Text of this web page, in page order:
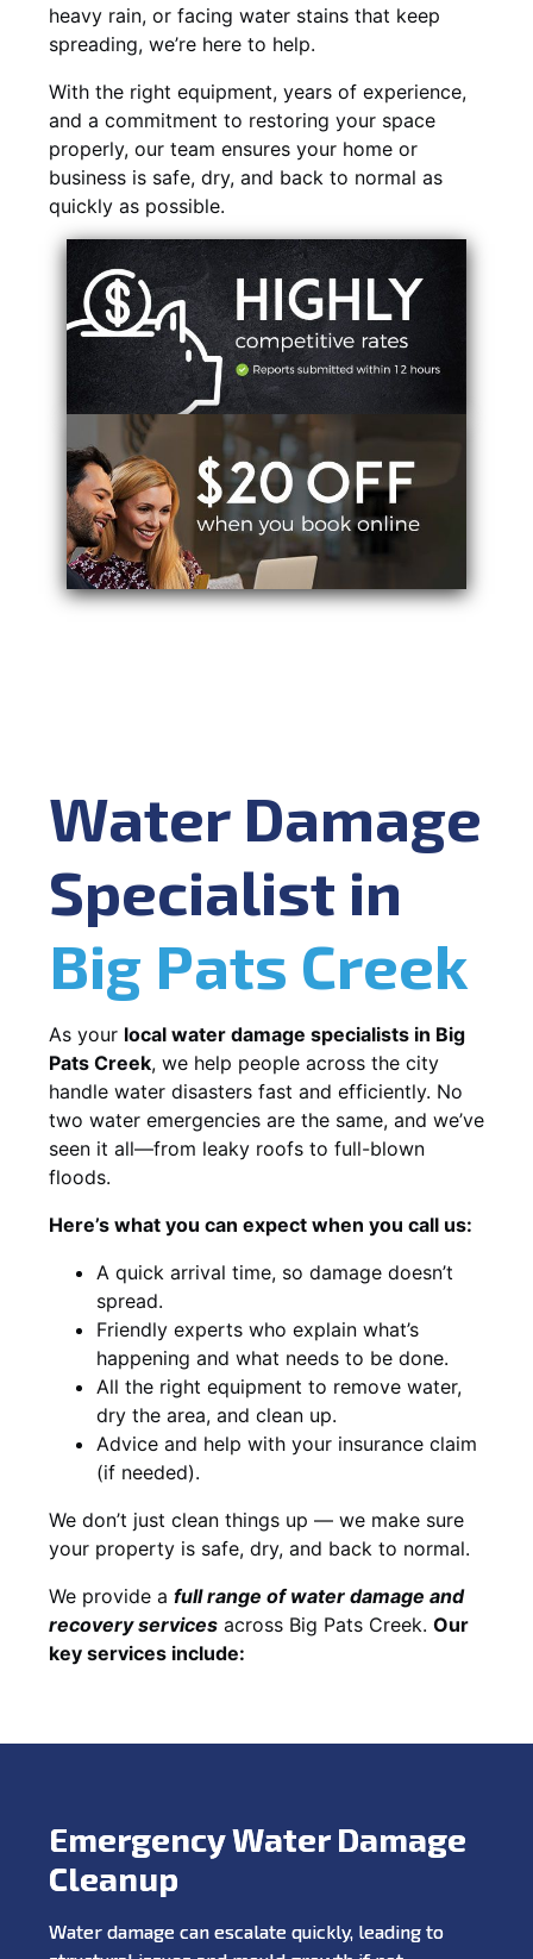
heavy rain, or facing water stains that keep
spreading, we’re here to help.
With the right equipment, years of experience,
and a commitment to restoring your space
properly, our team ensures your home or
business is safe, dry, and back to normal as
quickly as possible.
Water Damage
Specialist in
Big Pats Creek
As your local water damage specialists in Big
Pats Creek, we help people across the city
handle water disasters fast and efficiently. No
two water emergencies are the same, and we’ve
seen it all—from leaky roofs to full-blown
floods.
Here’s what you can expect when you call us:
A quick arrival time, so damage doesn’t
spread.
Friendly experts who explain what’s
happening and what needs to be done.
All the right equipment to remove water,
dry the area, and clean up.
Advice and help with your insurance claim
(if needed).
We don’t just clean things up — we make sure
your property is safe, dry, and back to normal.
We provide a full range of water damage and
recovery services across Big Pats Creek. Our
key services include:
Emergency Water Damage
Cleanup
Water damage can escalate quickly, leading to